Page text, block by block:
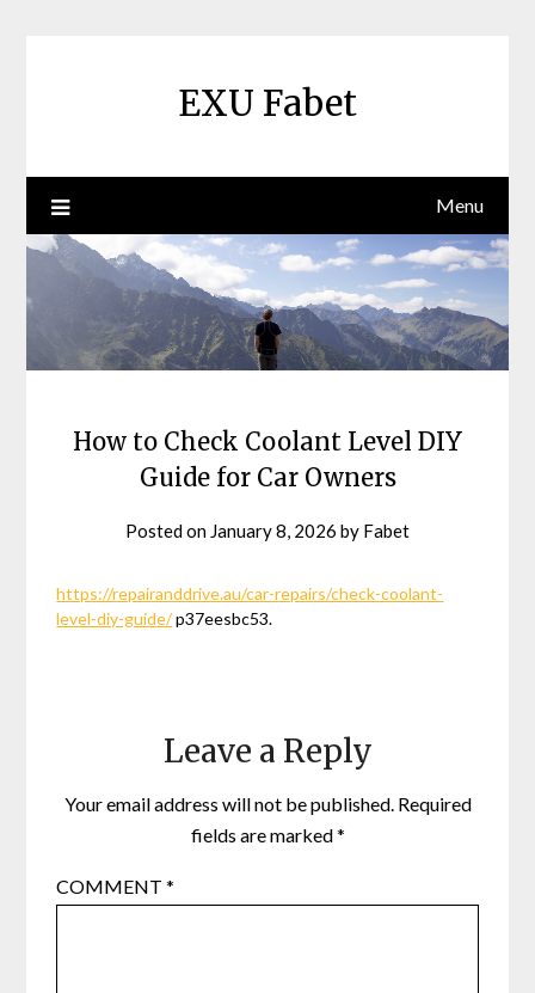
EXU Fabet
Menu
How to Check Coolant Level DIY
Guide for Car Owners
Posted on January 8, 2026 by Fabet
https://repairanddrive.au/car-repairs/check-coolant-
level-diy-guide/p37eesbc53.
Leave a Reply
Your email address will not be published. Required
fields are marked*
COMMENT*